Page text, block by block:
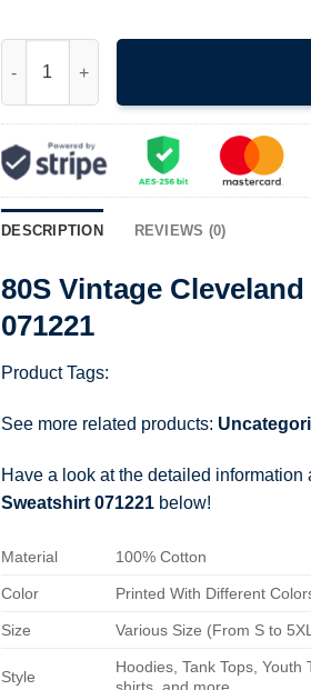
DESCRIPTION REVIEWS (0)
80S Vintage
071221
Product Tags:
See more related products:
Have a look at the detailed information
Sweatshirt 071221 below!
Material 100% Cotton
Color Printed With Different
Size Various Size (From S to
Style
Hoodies, Tank Tops, Youth